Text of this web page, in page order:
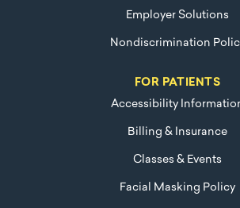
Employer Solutions
Nondiscrimination
FOR PATIENTS
Accessibility
Billing & Insurance
Classes & Events
Facial Masking Policy